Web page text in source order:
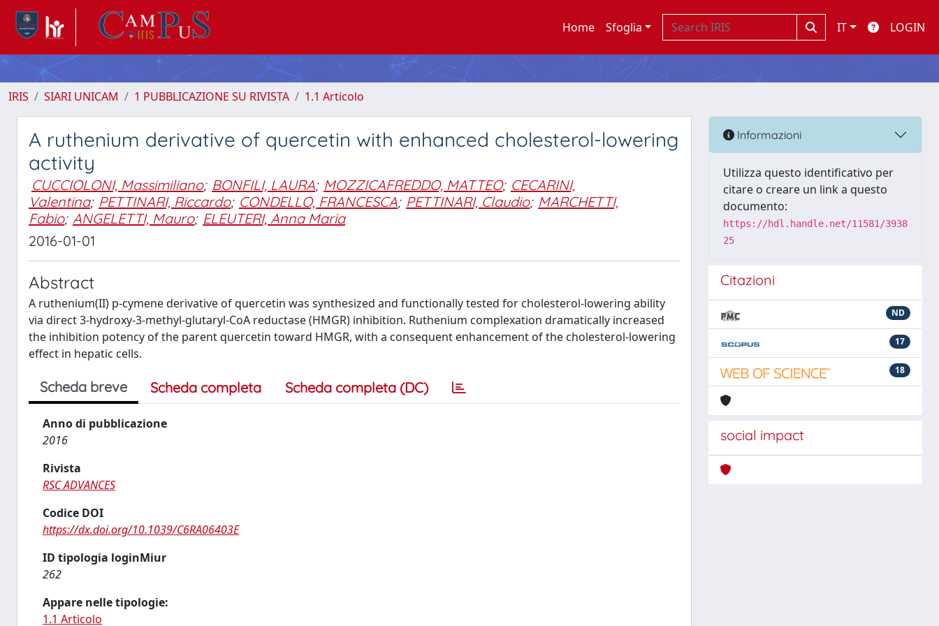
Home Sfoglia IT LOGIN
IRIS SIARI UNICAM 1 PUBBLICAZIONE SU RIVISTA 1.1 Articolo
A ruthenium derivative of quercetin with enhanced cholesterol-lowering
activity
CUCCIOLONI, Massimiliano; BONFILI, LAURA; MOZZICAFREDDO, MATTEO; CECARINI,
Valentina; PETTINARI, Riccardo; CONDELLO, FRANCESCA; PETTINARI, Claudio; MARCHETTI,
Fabio; ANGELETTI, Mauro; ELEUTERI, Anna Maria
2016-01-01
Abstract
A ruthenium(II) p-cymene derivative of quercetin was synthesized and functionally tested for cholesterol-lowering ability
via direct 3-hydroxy-3-methyl-glutaryl-CoA reductase (HMGR) inhibition. Ruthenium complexation dramatically increased
the inhibition potency of the parent quercetin toward HMGR, with a consequent enhancement of the cholesterol-lowering
effect in hepatic cells.
Scheda breve Scheda completa Scheda completa (DC)
Anno di pubblicazione
2016
Rivista
RSC ADVANCES
Codice DOI
https://dx.doi.org/10.1039/C6RA06403E
ID tipologia loginMiur
262
Appare nelle tipologie:
1.1 Articolo
Informazioni
Utilizza questo identificativo per
citare o creare un link a questo
documento:
https://hdl.handle.net/11581/3938
25
Citazioni
ND
17
18
social impact